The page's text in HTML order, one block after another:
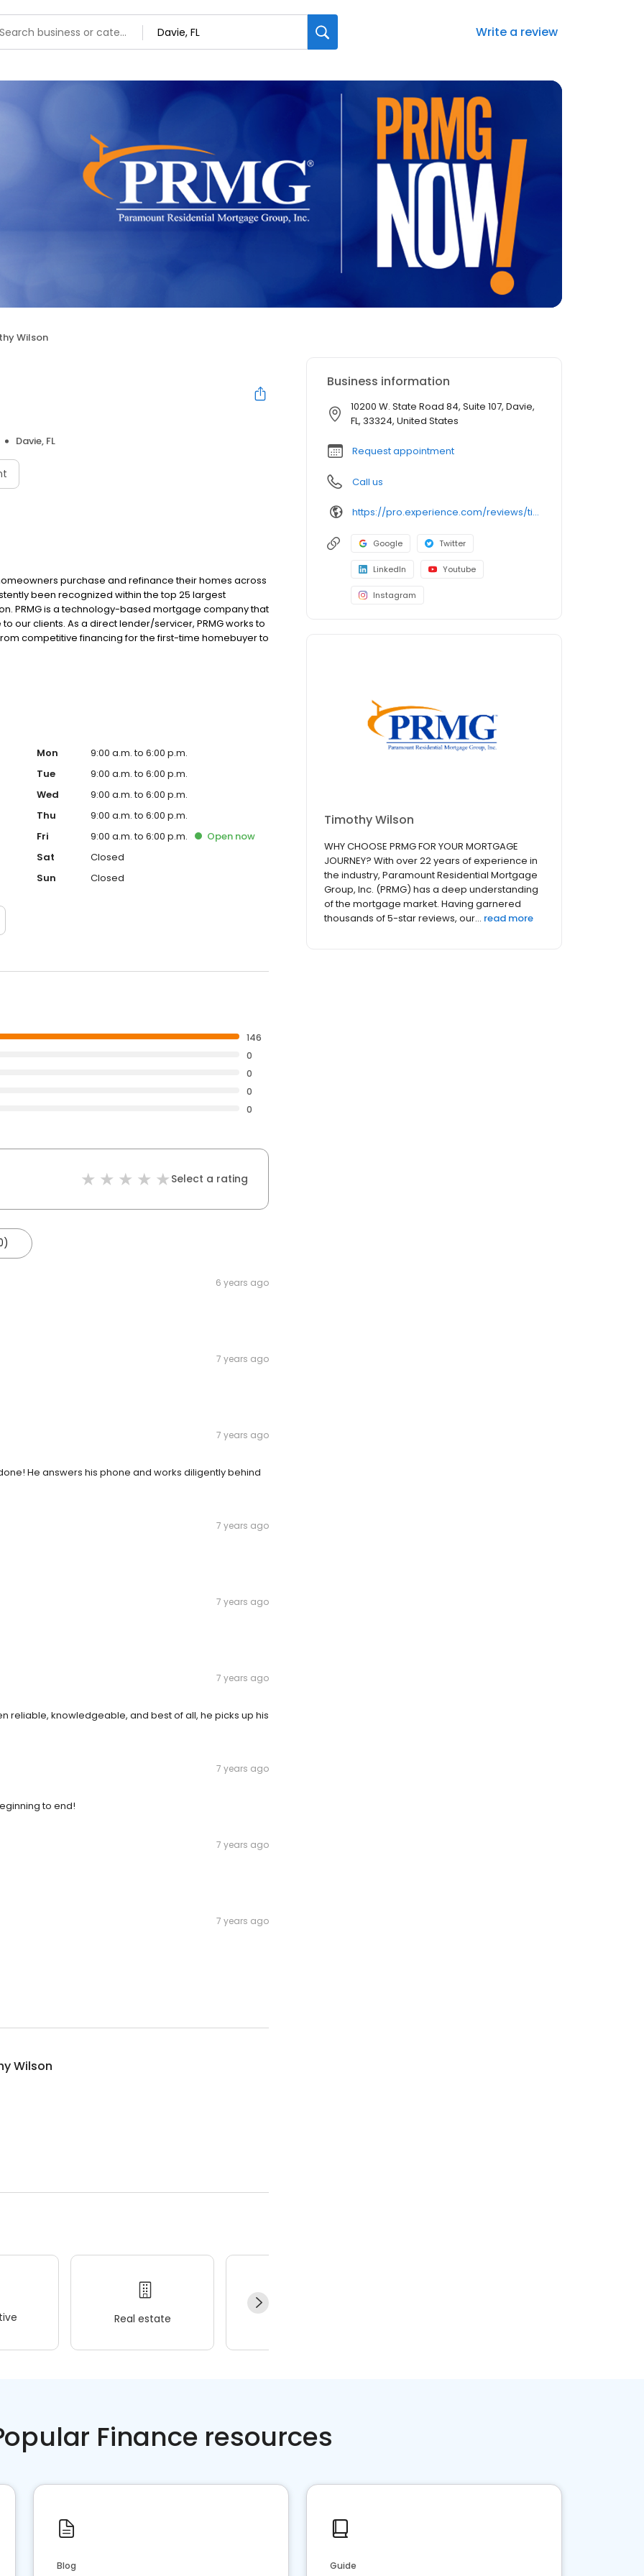
Write a review
Wilson
Davie, FL
purchase and refinance their homes across
been recognized within the top 25 largest
PRMG is a technology-based mortgage company that
our clients. As a direct lender/servicer, PRMG works to
competitive financing for the first-time homebuyer to
Paramount Residential Mortgage Group,
Licensed by the N.J. Department of Banking and
Mon
9:00 a.m. to 6:00 p.m.
Tue
9:00 a.m. to 6:00 p.m.
Wed
9:00 a.m. to 6:00 p.m.
Thu
9:00 a.m. to 6:00 p.m.
Fri
9:00 a.m. to 6:00 p.m. Open now
Sat
Closed
Sun
Closed
146
0
0
0
0
Select a rating
6 years ago
7 years ago
7 years ago
He answers his phone and works diligently behind
7 years ago
7 years ago
7 years ago
reliable, knowledgeable, and best of all, he picks up his
7 years ago
to end!
7 years ago
7 years ago
Wilson
Real estate
Business information
10200 W. State Road 84, Suite 107, Davie,
FL, 33324, United States
Request appointment
Call us
https://pro.experience.com/reviews/timothy-wilson
Google Twitter
LinkedIn Youtube
Instagram
Timothy Wilson
WHY CHOOSE PRMG FOR YOUR MORTGAGE
JOURNEY? With over 22 years of experience in
the industry, Paramount Residential Mortgage
Group, Inc. (PRMG) has a deep understanding
of the mortgage market. Having garnered
thousands of 5-star reviews, our... read more
Finance resources
Blog Guide